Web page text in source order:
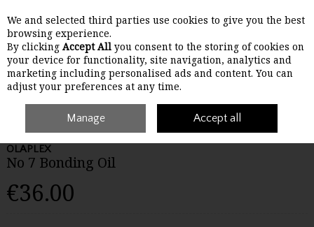
Skip to content
Menu Account Search Cart
Haircare Treating Olaplex No 7 Bonding Oil
OLAPLEX
No 7 Bonding Oil
€36.00
We and selected third parties use cookies to give you the best
browsing experience.
By clicking Accept All you consent to the storing of cookies on
your device for functionality, site navigation, analytics and
marketing including personalised ads and content. You can
adjust your preferences at any time.
Manage Accept all